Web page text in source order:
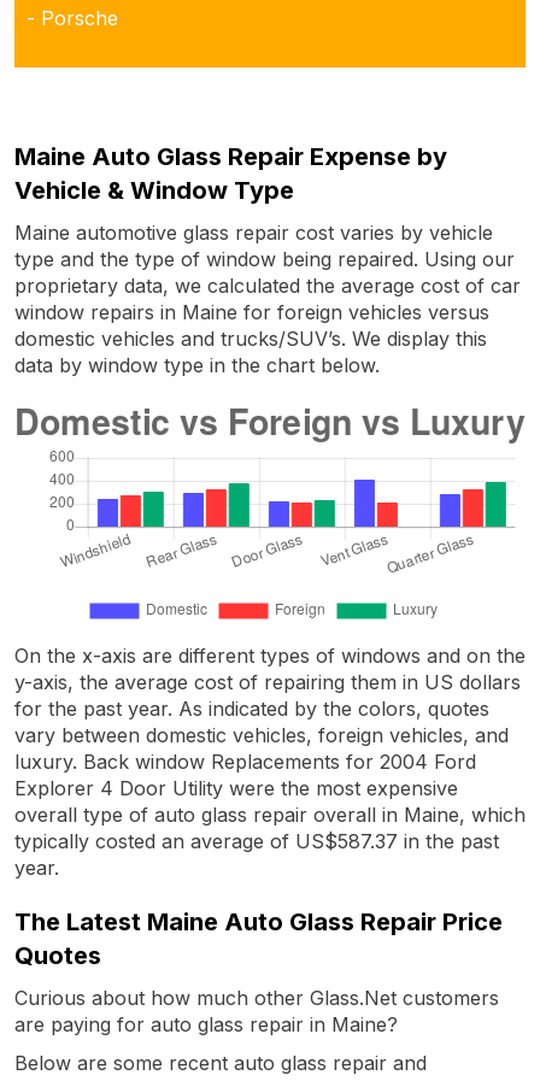
- Porsche
Maine Auto Glass Repair Expense by
Vehicle & Window Type
Maine automotive glass repair cost varies by vehicle
type and the type of window being repaired. Using our
proprietary data, we calculated the average cost of car
window repairs in Maine for foreign vehicles versus
domestic vehicles and trucks/SUV’s. We display this
data by window type in the chart below.
On the x-axis are different types of windows and on the
y-axis, the average cost of repairing them in US dollars
for the past year. As indicated by the colors, quotes
vary between domestic vehicles, foreign vehicles, and
luxury. Back window Replacements for 2004 Ford
Explorer 4 Door Utility were the most expensive
overall type of auto glass repair overall in Maine, which
typically costed an average of US$587.37 in the past
year.
The Latest Maine Auto Glass Repair Price
Quotes
Curious about how much other Glass.Net customers
are paying for auto glass repair in Maine?
Below are some recent auto glass repair and